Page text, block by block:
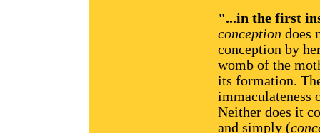
"...in the first
conception does
conception by
womb of the
its formation.
immaculateness
Neither does it
and simply (